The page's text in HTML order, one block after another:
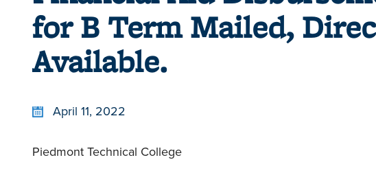
for B Term Mailed,
Available.
April 11, 2022
Piedmont Technical College